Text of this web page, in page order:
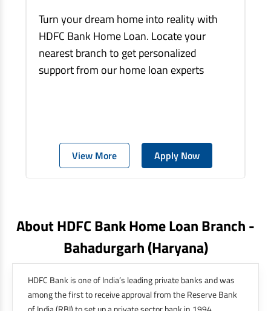
Turn your dream home into reality with
HDFC Bank Home Loan. Locate your
nearest branch to get personalized
support from our home loan experts
View More Apply Now
About HDFC Bank Home Loan Branch -
Bahadurgarh(haryana)
HDFC Bank is one of India’s leading private banks and was
among the first to receive approval from the Reserve Bank